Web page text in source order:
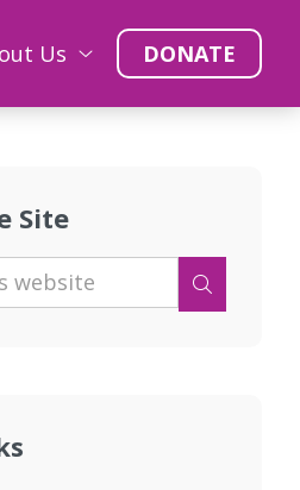
Us DONATE
Site